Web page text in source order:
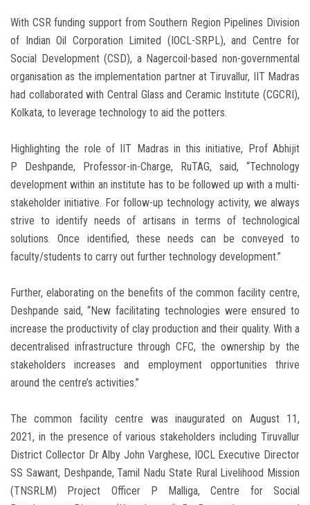
With CSR funding support from Southern Region Pipelines Division
of Indian Oil Corporation Limited (IOCL-SRPL), and Centre for
Social Development (CSD), a Nagercoil-based non-governmental
organisation as the implementation partner at Tiruvallur, IIT Madras
had collaborated with Central Glass and Ceramic Institute (CGCRI),
Kolkata, to leverage technology to aid the potters.
Highlighting the role of IIT Madras in this initiative, Prof Abhijit
P Deshpande, Professor-in-Charge, RuTAG, said, “Technology
development within an institute has to be followed up with a multi-
stakeholder initiative. For follow-up technology activity, we always
strive to identify needs of artisans in terms of technological
solutions. Once identified, these needs can be conveyed to
faculty/students to carry out further technology development.”
Further, elaborating on the benefits of the common facility centre,
Deshpande said, “New facilitating technologies were ensured to
increase the productivity of clay production and their quality. With a
decentralised infrastructure through CFC, the ownership by the
stakeholders increases and employment opportunities thrive
around the centre’s activities.”
The common facility centre was inaugurated on August 11,
2021, in the presence of various stakeholders including Tiruvallur
District Collector Dr Alby John Varghese, IOCL Executive Director
SS Sawant, Deshpande, Tamil Nadu State Rural Livelihood Mission
(TNSRLM) Project Officer P Malliga, Centre for Social